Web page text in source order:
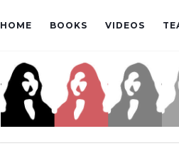
HOME BOOKS VIDEOS